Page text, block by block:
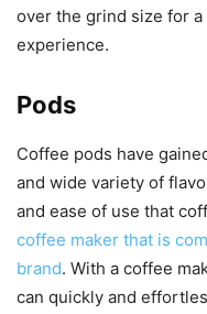
over the grind size for
experience.
Pods
Coffee pods have
and wide variety of
and ease of use that
coffee maker that is
brand. With a coffee
can quickly and